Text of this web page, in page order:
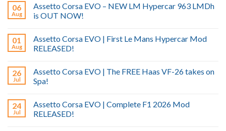
06
Aug
Assetto Corsa EVO – NEW LM Hypercar 963 LMDh
is OUT NOW!
01
Aug
Assetto Corsa EVO | First Le Mans Hypercar Mod
RELEASED!
26
Jul
Assetto Corsa EVO | The FREE Haas VF-26 takes on
Spa!
24
Jul
Assetto Corsa EVO | Complete F1 2026 Mod
RELEASED!